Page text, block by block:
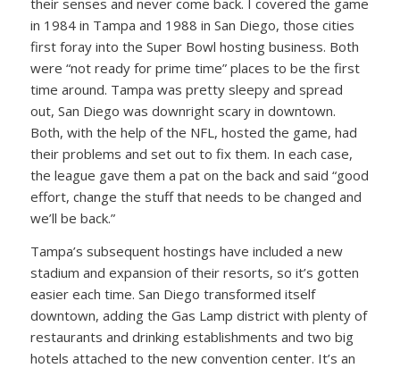
in 1984 in Tampa and 1988 in San Diego, those cities
first foray into the Super Bowl hosting business. Both
were “not ready for prime time” places to be the first
time around. Tampa was pretty sleepy and spread
out, San Diego was downright scary in downtown.
Both, with the help of the NFL, hosted the game, had
their problems and set out to fix them. In each case,
the league gave them a pat on the back and said “good
effort, change the stuff that needs to be changed and
we’ll be back.”
Tampa’s subsequent hostings have included a new
stadium and expansion of their resorts, so it’s gotten
easier each time. San Diego transformed itself
downtown, adding the Gas Lamp district with plenty of
restaurants and drinking establishments and two big
hotels attached to the new convention center. It’s an